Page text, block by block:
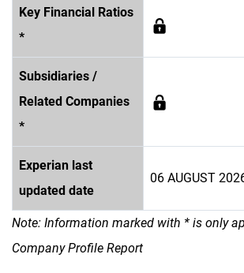
Key Financial Ratios
*
Subsidiaries /
Related Companies
*
Experian last
updated date
06 AUGUST
Note: Information marked with * is only
Company Profile Report